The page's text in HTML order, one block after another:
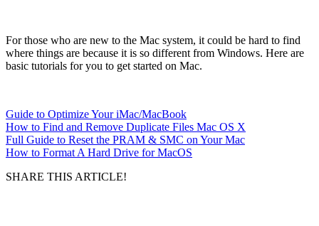
For those who are new to the Mac system, it could be hard to find
where things are because it is so different from Windows. Here are
basic tutorials for you to get started on Mac.
Guide to Optimize Your iMac/MacBook
How to Find and Remove Duplicate Files Mac OS X
Full Guide to Reset the PRAM & SMC on Your Mac
How to Format A Hard Drive for MacOS
SHARE THIS ARTICLE!